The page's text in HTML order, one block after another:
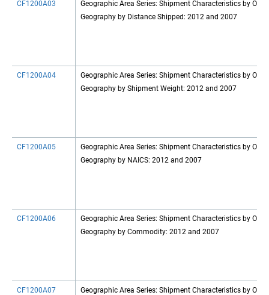
CF1200A03
Geographic Area Series: Shipment Characteristics by
Geography by Distance Shipped: 2012 and 2007
CF1200A04
Geographic Area Series: Shipment Characteristics by
Geography by Shipment Weight: 2012 and 2007
CF1200A05
Geographic Area Series: Shipment Characteristics by
Geography by NAICS: 2012 and 2007
CF1200A06
Geographic Area Series: Shipment Characteristics by
Geography by Commodity: 2012 and 2007
CF1200A07
Geographic Area Series: Shipment Characteristics by